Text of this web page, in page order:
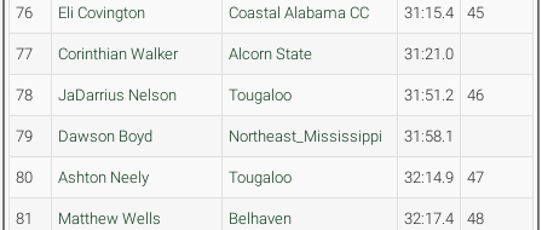
76 Eli Covington Coastal Alabama CC 31:15.4 45
77 Corinthian Walker Alcorn State 31:21.0
78 JaDarrius Nelson Tougaloo 31:51.2 46
79 Dawson Boyd Northeast_Mississippi 31:58.1
80 Ashton Neely Tougaloo 32:14.9 47
81 Matthew Wells Belhaven 32:17.4 48